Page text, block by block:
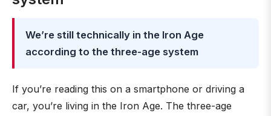
We’re still technically in the Iron Age
according to the three-age system
If you’re reading this on a smartphone or driving a
car, you’re living in the Iron Age. The three-age